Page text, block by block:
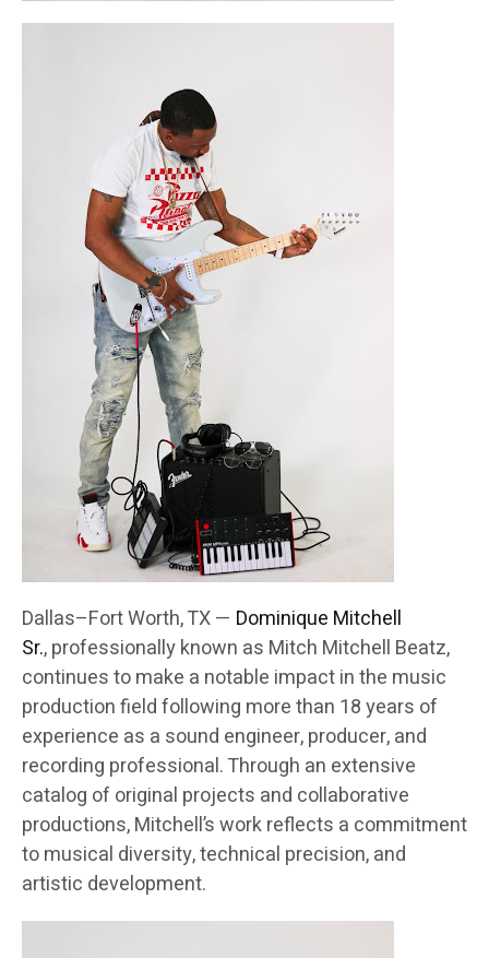
Dallas–Fort Worth, TX — Dominique Mitchell
Sr., professionally known as Mitch Mitchell Beatz,
continues to make a notable impact in the music
production field following more than 18 years of
experience as a sound engineer, producer, and
recording professional. Through an extensive
catalog of original projects and collaborative
productions, Mitchell’s work reflects a commitment
to musical diversity, technical precision, and
artistic development.